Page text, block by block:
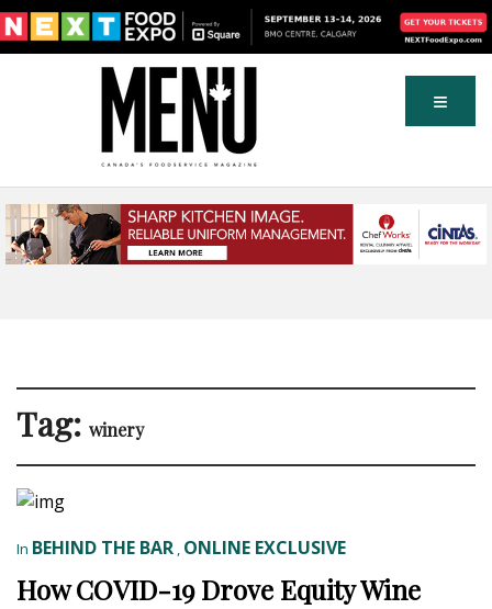
Tag: winery
In BEHIND THE BAR , ONLINE EXCLUSIVE
How COVID-19 Drove Equity Wine